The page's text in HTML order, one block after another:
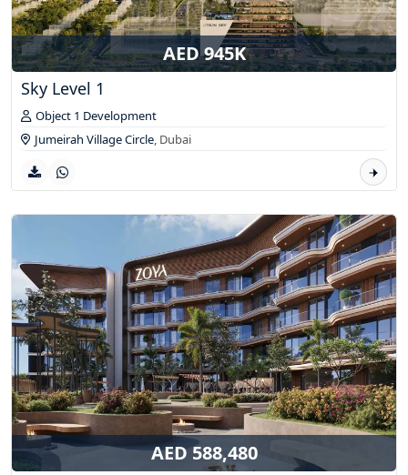
AED 945K
Sky Level 1
Object 1 Development
Jumeirah Village Circle, Dubai
AED 588,480